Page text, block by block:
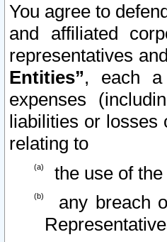
You agree to
and affiliated
representatives
Entities”, each a
expenses
liabilities or
relating to
the use of
any breach